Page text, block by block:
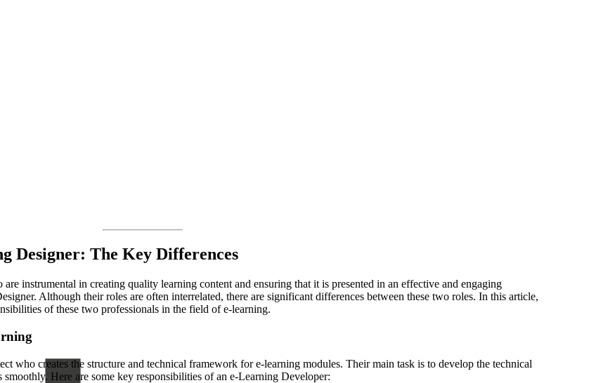
Designer: The Key Differences
instrumental in creating quality learning content and ensuring that it is presented in an effective and engaging
Although their roles are often interrelated, there are significant differences between these two roles. In this article,
of these two professionals in the field of e-learning.
who creates the structure and technical framework for e-learning modules. Their main task is to develop the technical
Here are some key responsibilities of an e-Learning Developer: